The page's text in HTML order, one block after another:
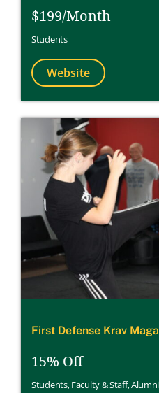
$199/Month
Students
Website
First Defense Krav Maga
15% Off
Students,Faculty & Staff,Alumni